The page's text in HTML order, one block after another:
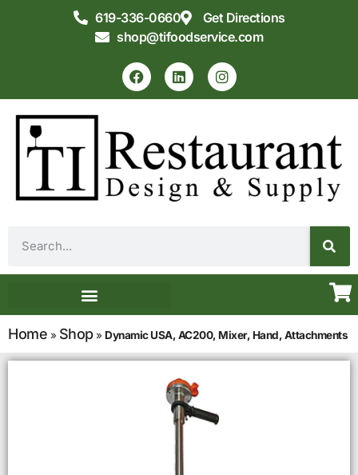
619-336-0660
Get Directions
shop@tifoodservice.com
Home » Shop» Dynamic USA, AC200, Mixer, Hand, Attachments